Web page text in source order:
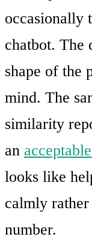
occasionally
chatbot. The
shape of the
mind. The
similarity
an
looks like
calmly
number.